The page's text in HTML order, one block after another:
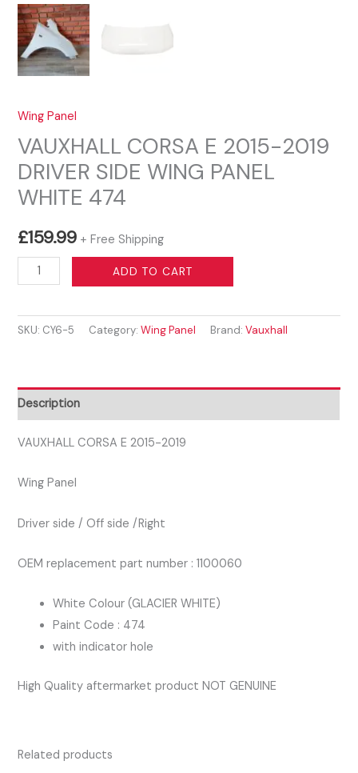
Wing Panel
VAUXHALL CORSA E 2015-2019
DRIVER SIDE WING PANEL
WHITE 474
£159.99 + Free Shipping
VAUXHALL
CORSA
2015-
SIDE
WING
PANEL
474
ADD TO CART
SKU: CY6-5 Category:Wing Panel Brand:Vauxhall
Description
VAUXHALL CORSA E 2015-2019
Wing Panel
Driver side / Off side /Right
OEM replacement part number : 1100060
White Colour (GLACIER WHITE)
Paint Code : 474
with indicator hole
High Quality aftermarket product NOT GENUINE
Related products